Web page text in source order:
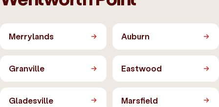
Merrylands Auburn
Granville Eastwood
Gladesville Marsfield